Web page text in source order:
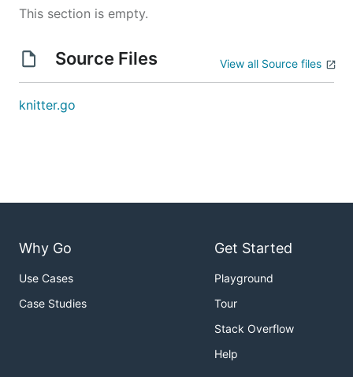
This section is empty.
Source Files View all Source files
knitter.go
Why Go
Use Cases
Case Studies
Get Started
Playground
Tour
Stack Overflow
Help